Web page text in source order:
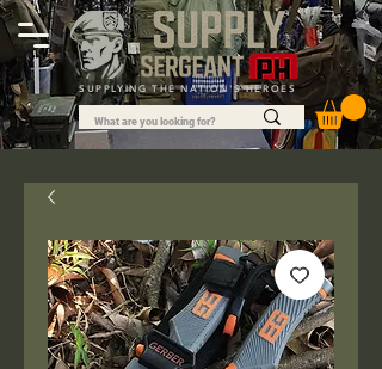
SUPPLYING THE NATION'S HEROES